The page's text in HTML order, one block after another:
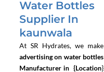
Water Bottles
Supplier In
kaunwala
At SR Hydrates, we make
advertising on water bottles
Manufacturer in {Location}